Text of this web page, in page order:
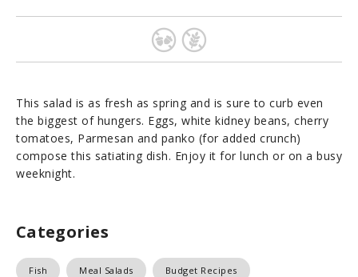
This salad is as fresh as spring and is sure to curb even
the biggest of hungers. Eggs, white kidney beans, cherry
tomatoes, Parmesan and panko (for added crunch)
compose this satiating dish. Enjoy it for lunch or on a busy
weeknight.
Categories
Fish Meal Salads Budget Recipes